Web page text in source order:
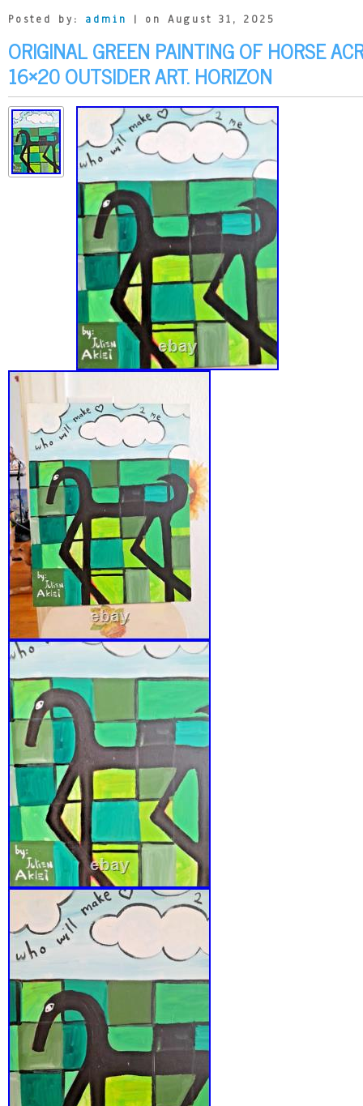
Posted by: admin | on August 31, 2025
ORIGINAL GREEN PAINTING OF HORSE
16×20 OUTSIDER ART. HORIZON